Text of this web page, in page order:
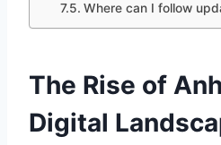
Where can I follow
The Rise of
Digital